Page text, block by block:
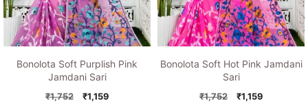
Bonolota Soft Purplish Pink
Jamdani Sari
₹1,752
Original
₹1,159Current
Bonolota Soft Hot Pink Jamdani
Sari
₹1,752
Original
₹1,159Current